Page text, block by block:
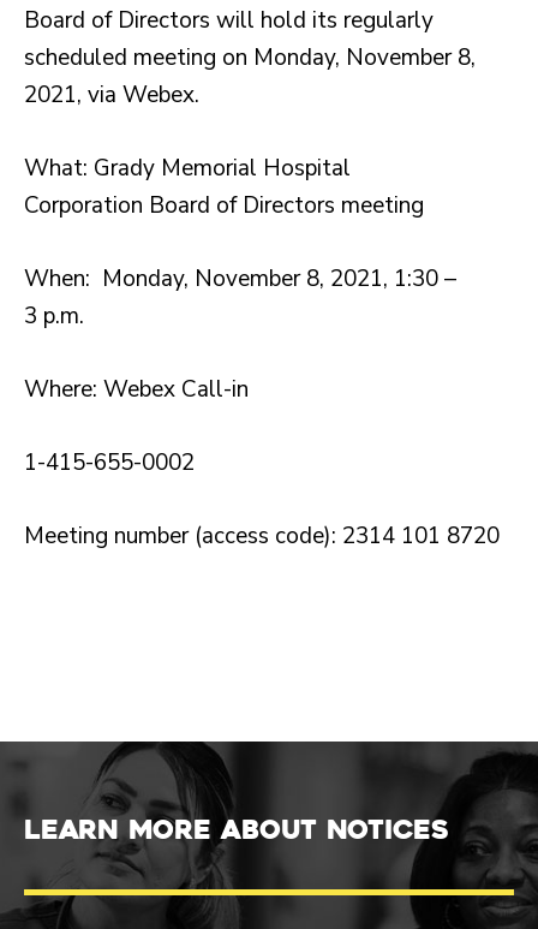
Board of Directors will hold its regularly
scheduled meeting on Monday, November 8,
2021, via Webex.
What: Grady Memorial Hospital
Corporation Board of Directors meeting
When: Monday, November 8, 2021, 1:30 –
3 p.m.
Where: Webex Call-in
1-415-655-0002
Meeting number (access code): 2314 101 8720
Learn more about Notices